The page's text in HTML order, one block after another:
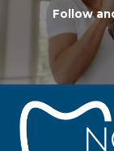
Follow